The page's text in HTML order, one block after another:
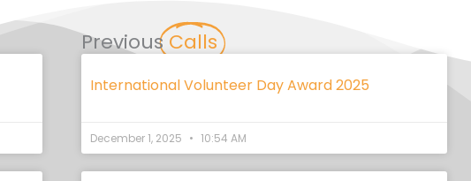
Previous Calls
International Volunteer Day Award 2025
December 1, 2025 10:54 AM